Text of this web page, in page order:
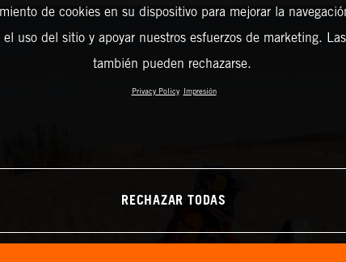
de cookies en su dispositivo para mejorar la
el uso del sitio y apoyar nuestros esfuerzos de marketing.
también pueden rechazarse.
Privacy Policy Impresión
RECHAZAR TODAS